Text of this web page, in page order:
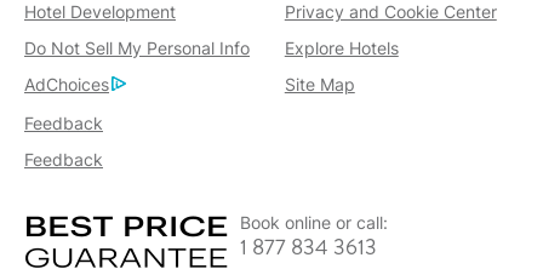
Hotel Development
Privacy and Cookie Center
Do Not Sell My Personal Info
Explore Hotels
AdChoices
Site Map
Feedback
Feedback
Book online or call:
1 877 834 3613